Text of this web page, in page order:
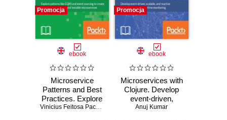
Promocja
ebook
Microservice
Patterns and Best
Practices. Explore
patterns like
Vinicius Feitosa Pacheco
Promocja
ebook
Microservices with
Clojure. Develop
event-driven,
scalable, and
Anuj Kumar